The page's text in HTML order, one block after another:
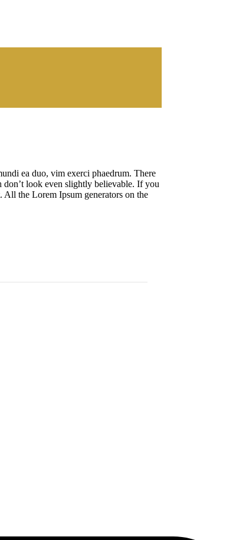
ea duo, vim exerci phaedrum. There
don’t look even slightly believable. If you
All the Lorem Ipsum generators on the